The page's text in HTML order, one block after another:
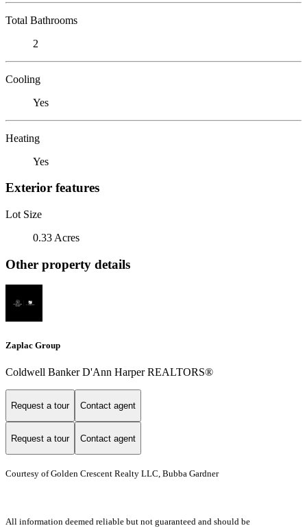
Total Bathrooms
2
Cooling
Yes
Heating
Yes
Exterior features
Lot Size
0.33 Acres
Other property details
Zaplac Group
Coldwell Banker D'Ann Harper REALTORS®
Request a tour Contact agent
Request a tour Contact agent
Courtesy of Golden Crescent Realty LLC, Bubba Gardner
All information deemed reliable but not guaranteed and should be